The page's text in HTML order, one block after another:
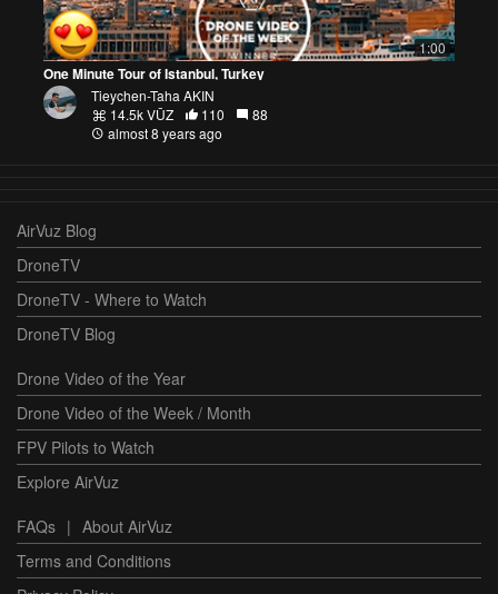
1:00
One Minute Tour of Istanbul, Turkey
Tieychen-Taha AKIN
14.5k VŪZ
110
88
almost 8 years ago
AirVuz Blog
DroneTV
DroneTV - Where to Watch
DroneTV Blog
Drone Video of the Year
Drone Video of the Week / Month
FPV Pilots to Watch
Explore AirVuz
FAQs | About AirVuz
Terms and Conditions